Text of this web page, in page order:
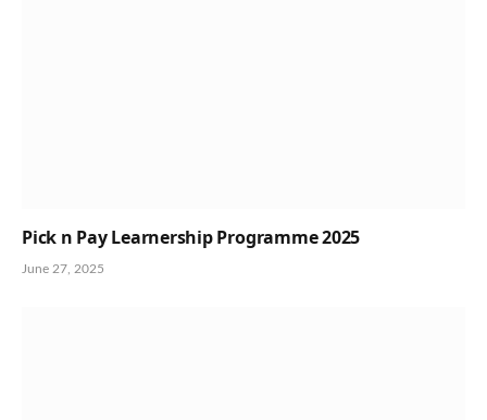
Pick n Pay Learnership Programme 2025
June 27, 2025